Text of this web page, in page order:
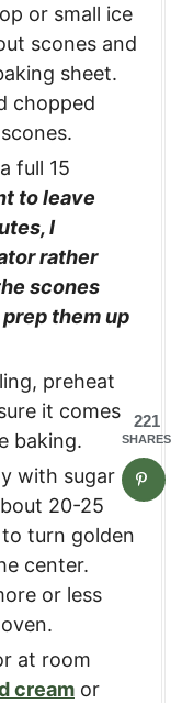
or small ice
scones and
sheet.
chopped
full 15
to leave
I
rather
scones
them up
preheat
it comes
baking.
with sugar
20-25
turn golden
center.
or less
at room
cream or
221
SHARES